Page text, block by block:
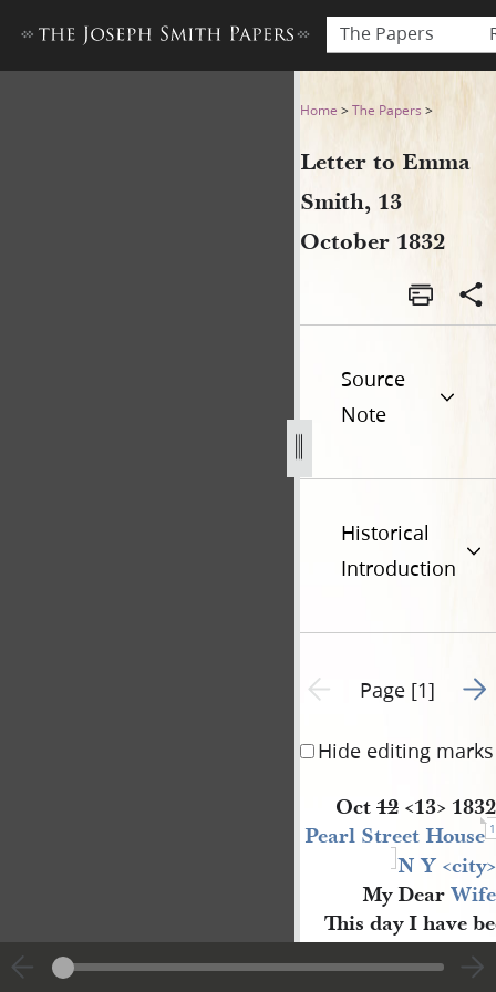
The Papers
Letter to Emma Smith, 13
Home >The Papers >
Letter to Emma
Smith, 13
October 1832
Source
Note
Historical
Introduction
Previous page unavailable
Page [1] Go
Hide editing marks
Oct 12 <​13​> 1832
Pearl Street House 1
N Y <​city​>
My Dear Wife
This day I have
most splended
2